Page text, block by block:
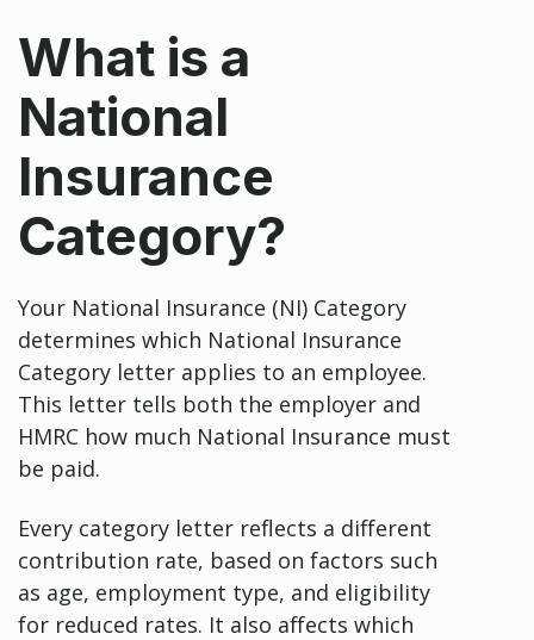
What is a
National
Insurance
Category?
Your National Insurance (NI) Category
determines which National Insurance
Category letter applies to an employee.
This letter tells both the employer and
HMRC how much National Insurance must
be paid.
Every category letter reflects a different
contribution rate, based on factors such
as age, employment type, and eligibility
for reduced rates. It also affects which